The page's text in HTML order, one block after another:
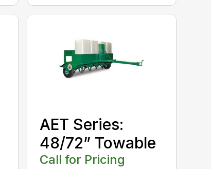
AET Series:
48/72” Towable
Call for Pricing